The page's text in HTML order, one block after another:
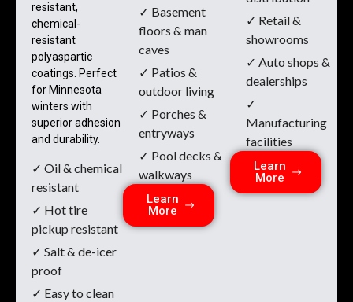
resistant,
chemical-
resistant
polyaspartic
coatings. Perfect
for Minnesota
winters with
superior adhesion
and durability.
✓ Oil & chemical
resistant
✓ Hot tire
pickup resistant
✓ Salt & de-icer
proof
✓ Easy to clean
✓ Basement
floors & man
caves
✓ Patios &
outdoor living
✓ Porches &
entryways
✓ Pool decks &
walkways
Learn
More
✓ Retail &
showrooms
✓ Auto shops &
dealerships
✓
Manufacturing
facilities
Learn
More